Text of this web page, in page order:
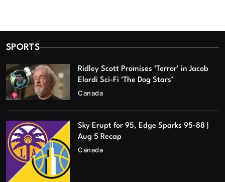
SPORTS
Ridley Scott Promises ‘Terror’ in Jacob
Elordi Sci-Fi ‘The Dog Stars’
Canada
Sky Erupt for 95, Edge Sparks 95-88 |
Aug 5 Recap
Canada